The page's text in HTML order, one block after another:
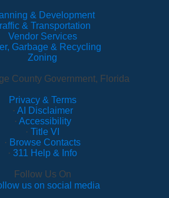
& Development
& Transportation
Vendor Services
Garbage & Recycling
Zoning
County Government, Florida
Privacy & Terms
· AI Disclaimer
· Accessibility
· Title VI
· Browse Contacts
· 311 Help & Info
Follow Us On